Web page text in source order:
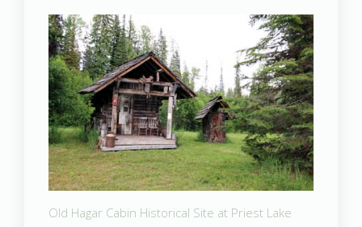
Old Hagar Cabin Historical Site at Priest Lake